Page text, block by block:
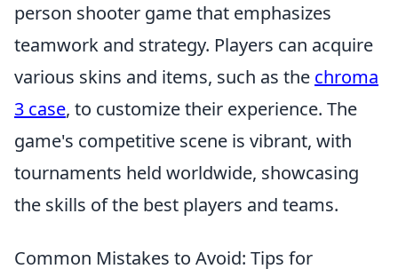
person shooter game that emphasizes
teamwork and strategy. Players can acquire
various skins and items, such as the chroma
3 case, to customize their experience. The
game's competitive scene is vibrant, with
tournaments held worldwide, showcasing
the skills of the best players and teams.
Common Mistakes to Avoid: Tips for